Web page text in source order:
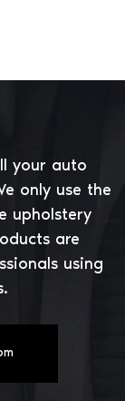
your auto
only use the
upholstery
are
using